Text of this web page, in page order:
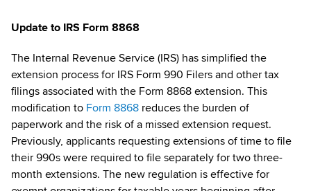
Update to IRS Form 8868
The Internal Revenue Service (IRS) has simplified the
extension process for IRS Form 990 Filers and other tax
filings associated with the Form 8868 extension. This
modification to Form 8868 reduces the burden of
paperwork and the risk of a missed extension request.
Previously, applicants requesting extensions of time to file
their 990s were required to file separately for two three-
month extensions. The new regulation is effective for